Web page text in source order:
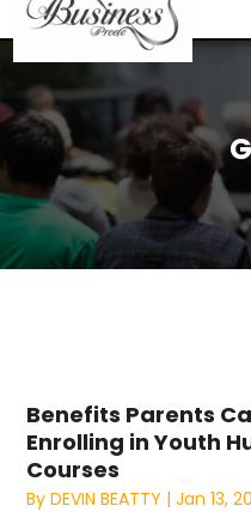
Benefits Parents
Enrolling in Youth
Courses
ByDEVIN BEATTY |Jan 13,